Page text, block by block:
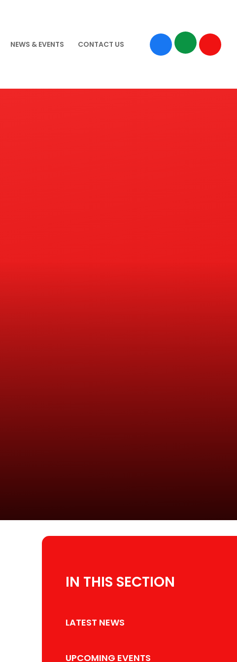
NEWS & EVENTS CONTACT US
IN THIS SECTION
LATEST NEWS
UPCOMING EVENTS